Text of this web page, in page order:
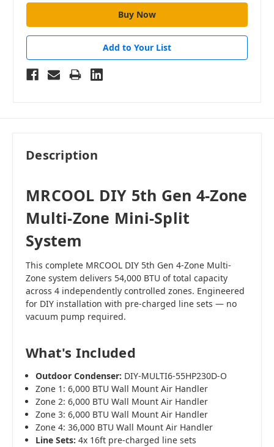
Add to Your List
Description
MRCOOL DIY 5th Gen 4-Zone
Multi-Zone Mini-Split
System
This complete MRCOOL DIY 5th Gen 4-Zone Multi-
Zone system delivers 54,000 BTU of total capacity
across 4 independently controlled zones. Engineered
for DIY installation with pre-charged line sets — no
vacuum pump required.
What's Included
Outdoor Condenser: DIY-MULTI6-55HP230D-O
Zone 1: 6,000 BTU Wall Mount Air Handler
Zone 2: 6,000 BTU Wall Mount Air Handler
Zone 3: 6,000 BTU Wall Mount Air Handler
Zone 4: 36,000 BTU Wall Mount Air Handler
Line Sets: 4x 16ft pre-charged line sets